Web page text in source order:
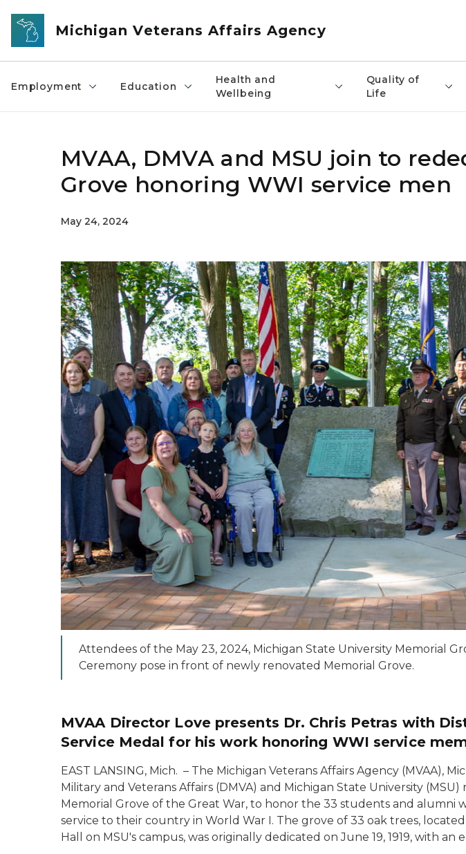
Skip to main content
Michigan Veterans Affairs Agency
Employment Education
Health and
Wellbeing
​Quality of
Life
MVAA, DMVA and MSU join to
Grove honoring WWI service men
May 24, 2024
Attendees of the May 23, 2024, Michigan State University Memorial
Ceremony pose in front of newly renovated Memorial Grove.
MVAA Director Love presents Dr. Chris Petras with
Service Medal for his work honoring WWI service
EAST LANSING, Mich. – The Michigan Veterans Affairs Agency (MVAA),
Military and Veterans Affairs (DMVA) and Michigan State University
Memorial Grove of the Great War, to honor the 33 students and alumni
service to their country in World War I. The grove of 33 oak trees,
Hall on MSU's campus, was originally dedicated on June 19, 1919, with an